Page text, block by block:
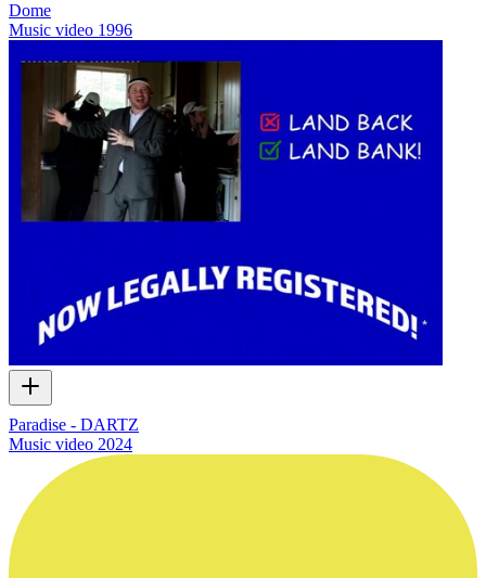
Dome
Music video 1996
Paradise - DARTZ
Music video 2024